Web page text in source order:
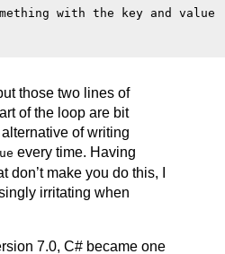
with the key and value
those two lines of
of the loop are bit
of writing
every time. Having
don’t make you do this, I
irritating when
7.0, C# became one